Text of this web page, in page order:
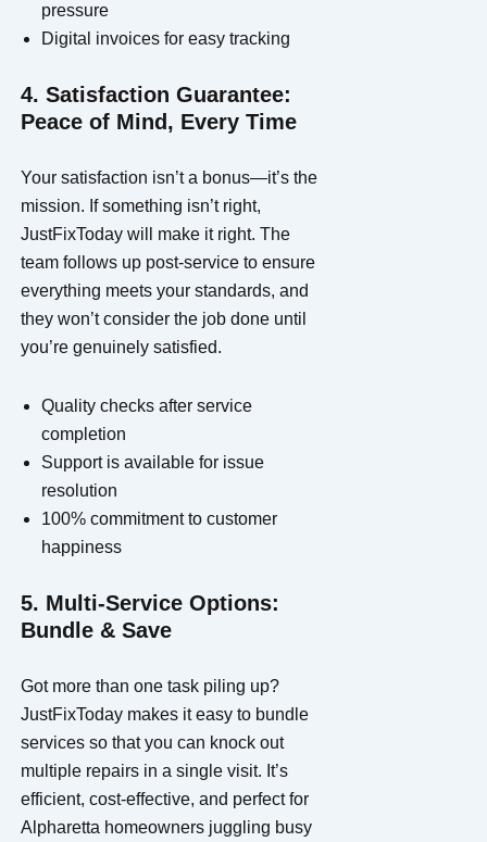
pressure
Digital invoices for easy tracking
4. Satisfaction Guarantee:
Peace of Mind, Every Time
Your satisfaction isn’t a bonus—it’s the
mission. If something isn’t right,
JustFixToday will make it right. The
team follows up post-service to ensure
everything meets your standards, and
they won’t consider the job done until
you’re genuinely satisfied.
Quality checks after service
completion
Support is available for issue
resolution
100% commitment to customer
happiness
5. Multi-Service Options:
Bundle & Save
Got more than one task piling up?
JustFixToday makes it easy to bundle
services so that you can knock out
multiple repairs in a single visit. It’s
efficient, cost-effective, and perfect for
Alpharetta homeowners juggling busy